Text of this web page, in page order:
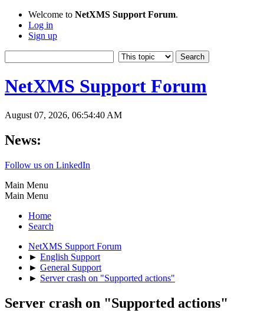
Welcome to NetXMS Support Forum.
Log in
Sign up
NetXMS Support Forum
August 07, 2026, 06:54:40 AM
News:
Follow us on LinkedIn
Main Menu
Main Menu
Home
Search
NetXMS Support Forum
► English Support
► General Support
► Server crash on "Supported actions"
Server crash on "Supported actions"